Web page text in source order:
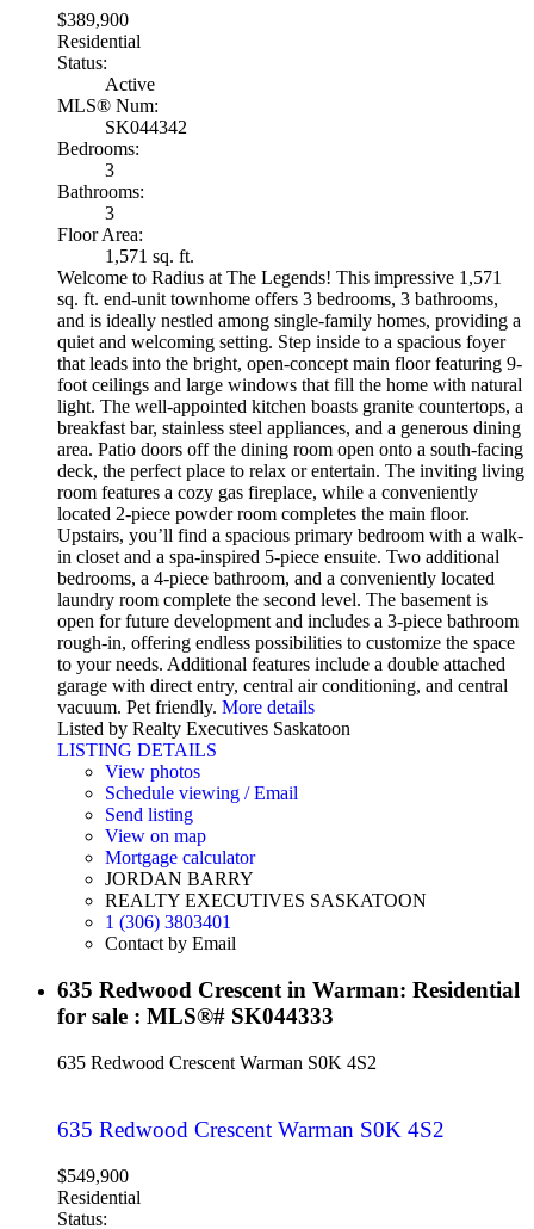
$389,900
Residential
Status:
Active
MLS® Num:
SK044342
Bedrooms:
3
Bathrooms:
3
Floor Area:
1,571 sq. ft.
Welcome to Radius at The Legends! This impressive 1,571
sq. ft. end-unit townhome offers 3 bedrooms, 3 bathrooms,
and is ideally nestled among single-family homes, providing a
quiet and welcoming setting. Step inside to a spacious foyer
that leads into the bright, open-concept main floor featuring 9-
foot ceilings and large windows that fill the home with natural
light. The well-appointed kitchen boasts granite countertops, a
breakfast bar, stainless steel appliances, and a generous dining
area. Patio doors off the dining room open onto a south-facing
deck, the perfect place to relax or entertain. The inviting living
room features a cozy gas fireplace, while a conveniently
located 2-piece powder room completes the main floor.
Upstairs, you’ll find a spacious primary bedroom with a walk-
in closet and a spa-inspired 5-piece ensuite. Two additional
bedrooms, a 4-piece bathroom, and a conveniently located
laundry room complete the second level. The basement is
open for future development and includes a 3-piece bathroom
rough-in, offering endless possibilities to customize the space
to your needs. Additional features include a double attached
garage with direct entry, central air conditioning, and central
vacuum. Pet friendly. More details
Listed by Realty Executives Saskatoon
LISTING DETAILS
View photos
Schedule viewing / Email
Send listing
View on map
Mortgage calculator
JORDAN BARRY
REALTY EXECUTIVES SASKATOON
1 (306) 3803401
Contact by Email
635 Redwood Crescent in Warman: Residential
for sale : MLS®# SK044333
635 Redwood Crescent Warman S0K 4S2
635 Redwood Crescent Warman S0K 4S2
$549,900
Residential
Status: